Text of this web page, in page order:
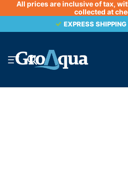
All prices are inclusive of tax,
collected at
EXPRESS SHIPPING
EXPRESS SHIPPING